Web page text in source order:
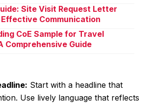
Site Visit Request Letter
Communication
CoE Sample for Travel
Comprehensive Guide
Start with a headline that
Use lively language that reflects